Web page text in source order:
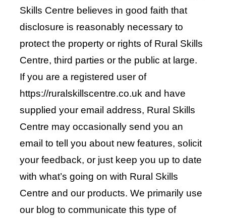
Skills Centre believes in good faith that
disclosure is reasonably necessary to
protect the property or rights of Rural Skills
Centre, third parties or the public at large.
If you are a registered user of
https://ruralskillscentre.co.uk and have
supplied your email address, Rural Skills
Centre may occasionally send you an
email to tell you about new features, solicit
your feedback, or just keep you up to date
with what’s going on with Rural Skills
Centre and our products. We primarily use
our blog to communicate this type of